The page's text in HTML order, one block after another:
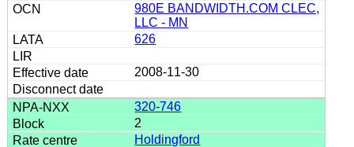
980E BANDWIDTH.COM CLEC,
LLC - MN
626
2008-11-30
320-746
2
Holdingford